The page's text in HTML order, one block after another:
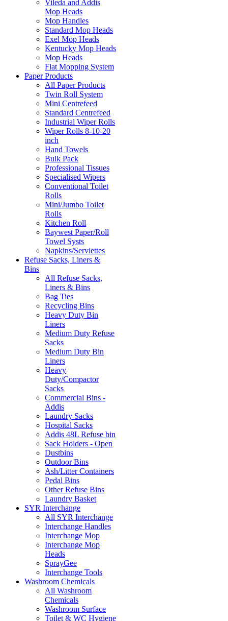
Vileda and Addis
Mop Heads
Mop Handles
Standard Mop Heads
Exel Mop Heads
Kentucky Mop Heads
Mop Heads
Flat Mopping System
Paper Products
All Paper Products
Twin Roll System
Mini Centrefeed
Standard Centrefeed
Industrial Wiper Rolls
Wiper Rolls 8-10-20
inch
Hand Towels
Bulk Pack
Professional Tissues
Specialised Wipers
Conventional Toilet
Rolls
Mini/Jumbo Toilet
Rolls
Kitchen Roll
Baywest Paper/Roll
Towel Systs
Napkins/Serviettes
Refuse Sacks, Liners &
Bins
All Refuse Sacks,
Liners & Bins
Bag Ties
Recycling Bins
Heavy Duty Bin
Liners
Medium Duty Refuse
Sacks
Medium Duty Bin
Liners
Heavy
Duty/Compactor
Sacks
Commercial Bins -
Addis
Laundry Sacks
Hospital Sacks
Addis 48L Refuse bin
Sack Holders - Open
Dustbins
Outdoor Bins
Ash/Litter Containers
Pedal Bins
Other Refuse Bins
Laundry Basket
SYR Interchange
All SYR Interchange
Interchange Handles
Interchange Mop
Interchange Mop
Heads
SprayGee
Interchange Tools
Washroom Chemicals
All Washroom
Chemicals
Washroom Surface
Toilet & WC Hygiene